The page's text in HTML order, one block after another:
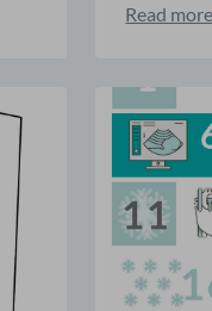
Read more